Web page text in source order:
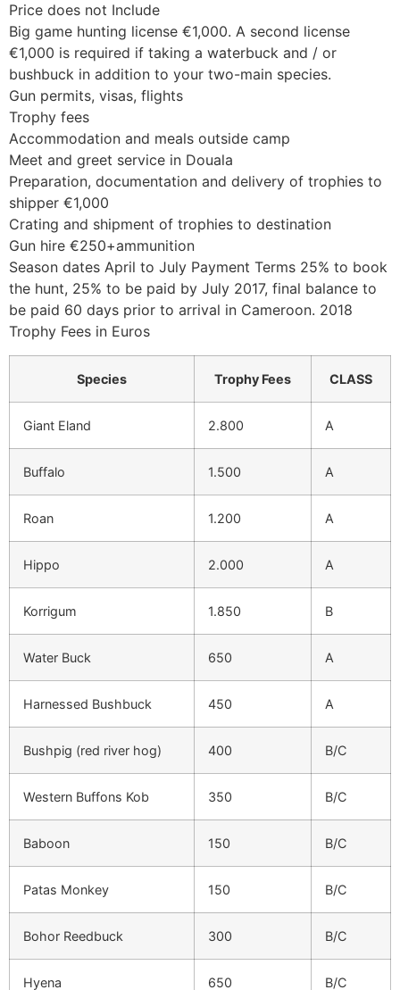
Price does not Include
Big game hunting license €1,000. A second license
€1,000 is required if taking a waterbuck and / or
bushbuck in addition to your two-main species.
Gun permits, visas, flights
Trophy fees
Accommodation and meals outside camp
Meet and greet service in Douala
Preparation, documentation and delivery of trophies to
shipper €1,000
Crating and shipment of trophies to destination
Gun hire €250+ammunition
Season dates April to July Payment Terms 25% to book
the hunt, 25% to be paid by July 2017, final balance to
be paid 60 days prior to arrival in Cameroon. 2018
Trophy Fees in Euros
Species Trophy Fees CLASS
Giant Eland 2.800 A
Buffalo 1.500 A
Roan 1.200 A
Hippo 2.000 A
Korrigum 1.850 B
Water Buck 650 A
Harnessed Bushbuck 450 A
Bushpig (red river hog) 400 B/C
Western Buffons Kob 350 B/C
Baboon 150 B/C
Patas Monkey 150 B/C
Bohor Reedbuck 300 B/C
Hyena 650 B/C